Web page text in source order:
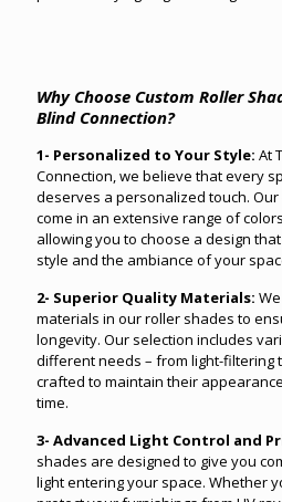
Why Choose Custom Roller
Blind Connection?
1- Personalized to Your Style: At
Connection, we believe that every
deserves a personalized touch.
come in an extensive range of
allowing you to choose a design
style and the ambiance of your
2- Superior Quality Materials:
materials in our roller shades to
longevity. Our selection includes
different needs – from light-filtering
crafted to maintain their
time.
3- Advanced Light Control and
shades are designed to give you
light entering your space. Whether